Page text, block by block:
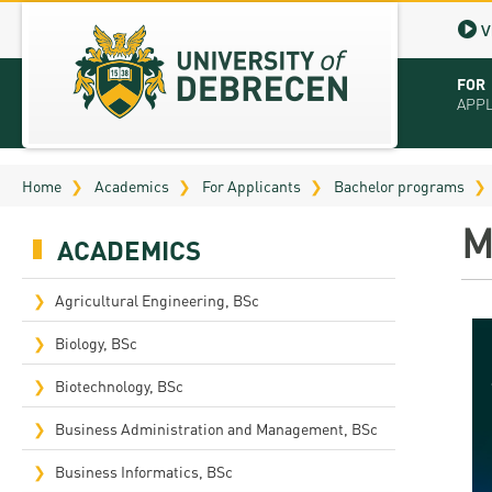
FOR
Home Academics For Applicants Bachelor programs
ACADEMICS
Agricultural Engineering, BSc
Biology, BSc
Biotechnology, BSc
Business Administration and Management, BSc
Business Informatics, BSc